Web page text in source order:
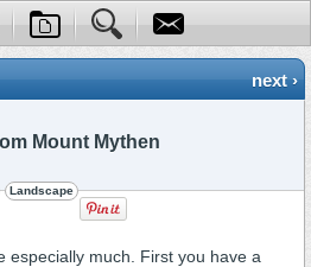
next ›
Mount Mythen
Landscape
especially much. First you have a